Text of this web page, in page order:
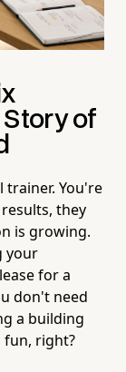
Story of
trainer. You're
they
is growing.
your
for a
don't need
a building
fun, right?